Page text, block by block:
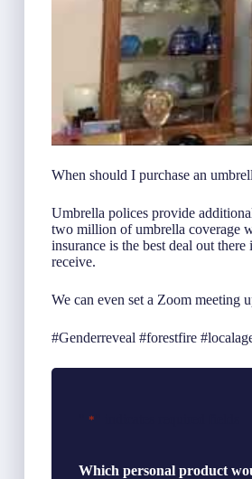
When should I purchase an
Umbrella polices provide
two million of umbrella coverage
insurance is the best deal out
receive.
We can even set a Zoom meeting
#Genderreveal #forestfire
*
Which personal product